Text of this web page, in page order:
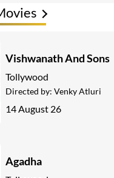
Vishwanath And Sons
Tollywood
Directed by: Venky Atluri
14 August 26
Agadha